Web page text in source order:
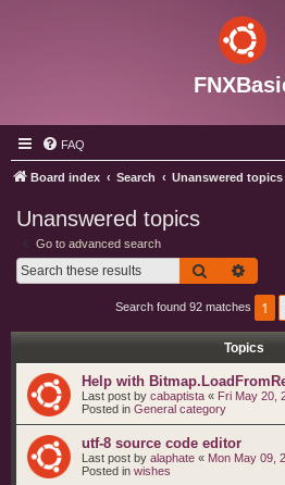
FAQ
Board index Search Unanswered topics
Unanswered topics
Go to advanced search
Search
Search found 92 matches 1
Topics
Help with
Last post by cabaptista « Fri May 20,
Posted in General category
utf-8 source code editor
Last post by alaphate « Mon May 09,
Posted in wishes